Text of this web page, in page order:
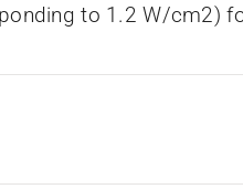
to 1.2 W/cm2)